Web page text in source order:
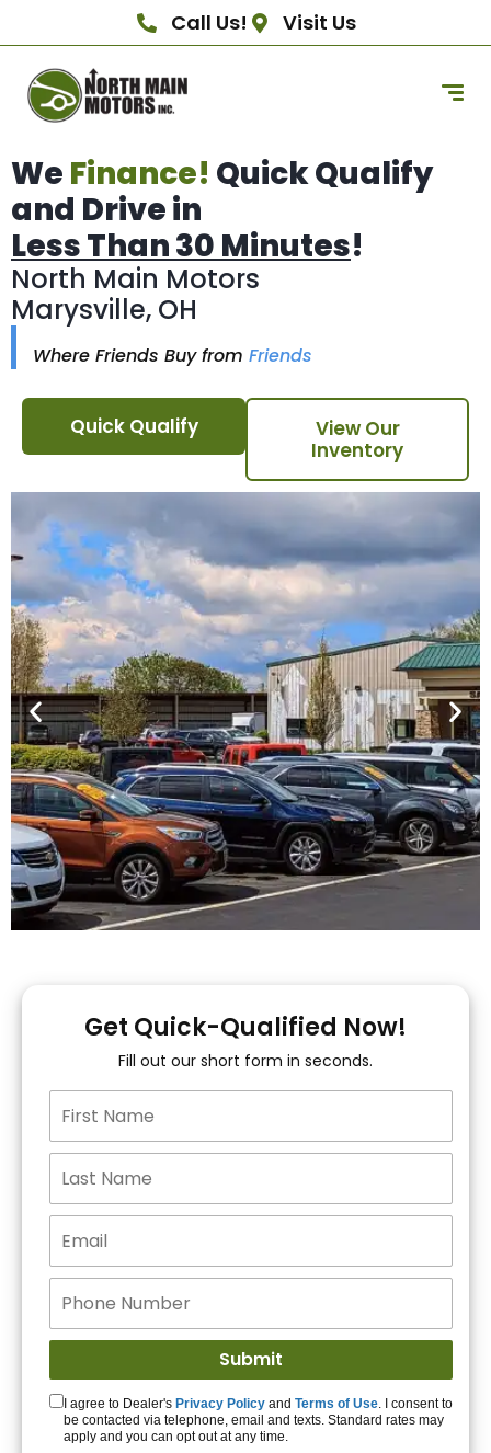
Call Us! Visit Us
We Finance! Quick Qualify
and Drive in
Less Than 30 Minutes!
North Main Motors
Marysville, OH
Where Friends Buy from Friends
Quick Qualify
View Our
Inventory
You!
15+ Lenders to get
you APPROVED!
Get Started!
Get Quick-Qualified Now!
Fill out our short form in seconds.
I agree to Dealer's Privacy Policy and Terms of Use. I consent to
be contacted via telephone, email and texts. Standard rates may
apply and you can opt out at any time.